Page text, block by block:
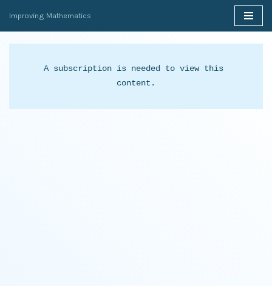
Skip
to
Improving Mathematics
A subscription is needed to view this
content.